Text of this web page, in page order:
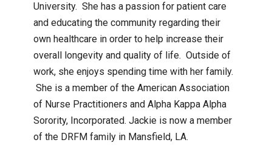
University. She has a passion for patient care
and educating the community regarding their
own healthcare in order to help increase their
overall longevity and quality of life. Outside of
work, she enjoys spending time with her family.
She is a member of the American Association
of Nurse Practitioners and Alpha Kappa Alpha
Sorority, Incorporated. Jackie is now a member
of the DRFM family in Mansfield, LA.